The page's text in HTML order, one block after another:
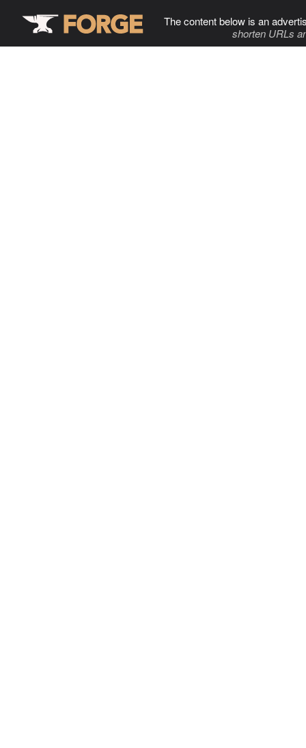
The content below is an
shorten URLs